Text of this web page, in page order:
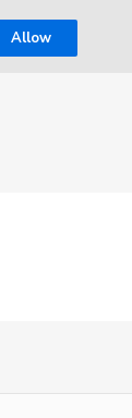
Allow